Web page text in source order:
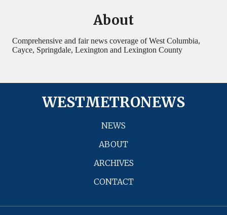
About
Comprehensive and fair news coverage of West Columbia,
Cayce, Springdale, Lexington and Lexington County
WESTMETRONEWS
NEWS
ABOUT
ARCHIVES
CONTACT